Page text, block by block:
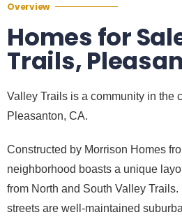
Overview
Homes for
Trails,
Valley Trails is a community in the
Pleasanton, CA.
Constructed by Morrison Homes
neighborhood boasts a unique
from North and South Valley
streets are well-maintained